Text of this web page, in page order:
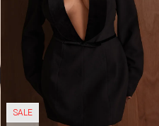
SALE